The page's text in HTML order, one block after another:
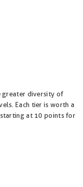
greater diversity of
Each tier is worth a
at 10 points for